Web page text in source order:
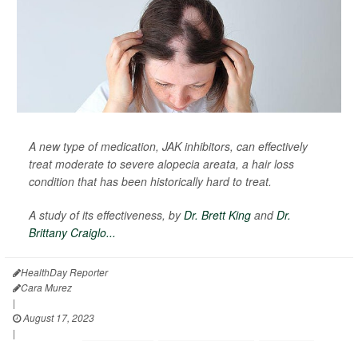
A new type of medication, JAK inhibitors, can effectively
treat moderate to severe alopecia areata, a hair loss
condition that has been historically hard to treat.
A study of its effectiveness, byDr. Brett King andDr.
Brittany Craiglo...
HealthDay Reporter
Cara Murez
|
August 17, 2023
|